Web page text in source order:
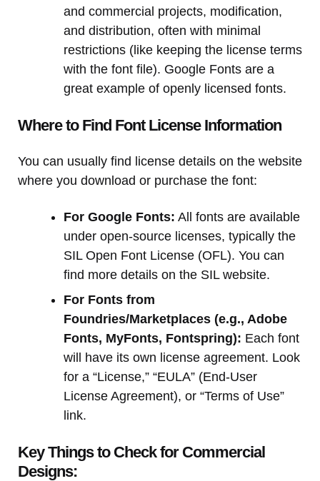
and commercial projects, modification,
and distribution, often with minimal
restrictions (like keeping the license terms
with the font file). Google Fonts are a
great example of openly licensed fonts.
Where to Find Font License Information
You can usually find license details on the website
where you download or purchase the font:
For Google Fonts: All fonts are available
under open-source licenses, typically the
SIL Open Font License (OFL). You can
find more details on the SIL website.
For Fonts from
Foundries/Marketplaces (e.g., Adobe
Fonts, MyFonts, Fontspring): Each font
will have its own license agreement. Look
for a “License,” “EULA” (End-User
License Agreement), or “Terms of Use”
link.
Key Things to Check for Commercial
Designs: